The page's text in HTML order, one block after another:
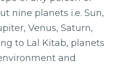
nine planets i.e. Sun,
Venus, Saturn,
to Lal Kitab, planets
and